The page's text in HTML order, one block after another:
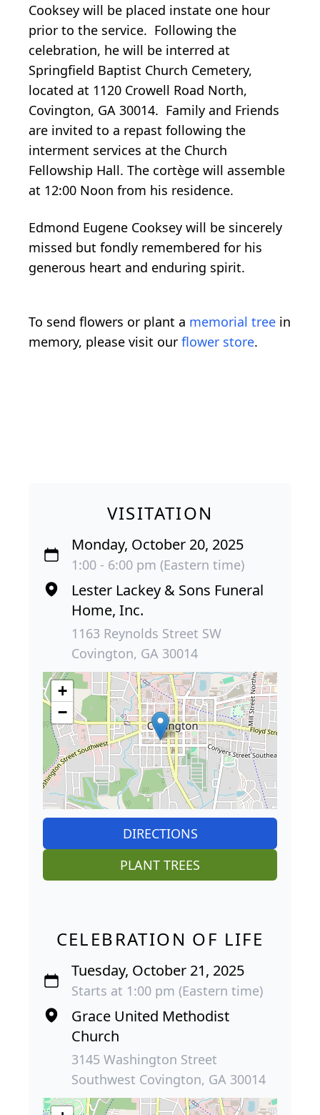
Cooksey will be placed instate one hour
prior to the service. Following the
celebration, he will be interred at
Springfield Baptist Church Cemetery,
located at 1120 Crowell Road North,
Covington, GA 30014. Family and Friends
are invited to a repast following the
interment services at the Church
Fellowship Hall. The cortège will assemble
at 12:00 Noon from his residence.
Edmond Eugene Cooksey will be sincerely
missed but fondly remembered for his
generous heart and enduring spirit.
To send flowers or plant a memorial tree in
memory, please visit our flower store.
VISITATION
Monday, October 20, 2025
1:00 - 6:00 pm (Eastern time)
Lester Lackey & Sons Funeral
Home, Inc.
1163 Reynolds Street SW
Covington, GA 30014
+
−
DIRECTIONS
PLANT TREES
CELEBRATION OF LIFE
Tuesday, October 21, 2025
Starts at 1:00 pm (Eastern time)
Grace United Methodist
Church
3145 Washington Street
Southwest Covington, GA 30014